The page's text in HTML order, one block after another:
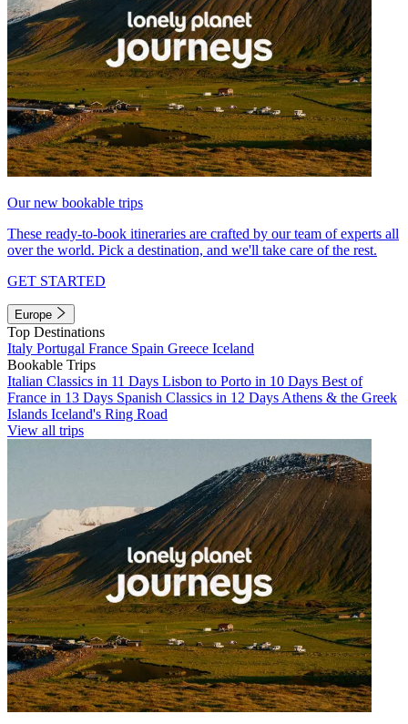
Our new bookable trips
These ready-to-book itineraries are crafted by our team of experts all
over the world. Pick a destination, and we'll take care of the rest.
GET STARTED
Europe
Top Destinations
Italy Portugal France Spain Greece Iceland
Bookable Trips
Italian Classics in 11 Days Lisbon to Porto in 10 Days Best of
France in 13 Days Spanish Classics in 12 Days Athens & the Greek
Islands Iceland's Ring Road
View all trips